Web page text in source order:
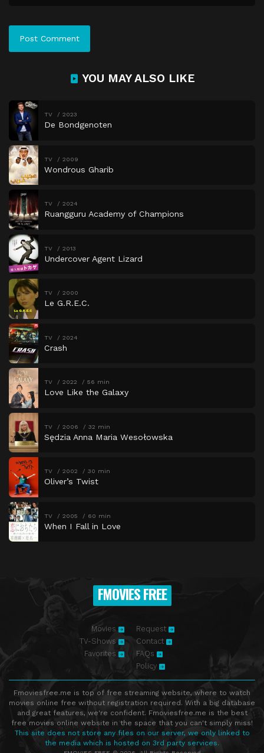
YOU MAY ALSO LIKE
TV 2023
De Bondgenoten
TV 2009
Wondrous Gharib
TV 2024
Ruangguru Academy of Champions
TV 2013
Undercover Agent Lizard
TV 2000
Le G.R.E.C.
TV 2024
Crash
TV 2022 56 min
Love Like the Galaxy
TV 2006 32 min
Sędzia Anna Maria Wesołowska
TV 2002 30 min
Oliver’s Twist
TV 2005 60 min
When I Fall in Love
FMOVIES FREE
Movies
TV-Shows
Favorites
Request
Contact
FAQs
Policy
Fmoviesfree.me is top of free streaming website, where to watch
movies online free without registration required. With a big database
and great features, we're confident. Fmoviesfree.me is the best
free movies online website in the space that you can't simply miss!
This site does not store any files on our server, we only linked to
the media which is hosted on 3rd party services.